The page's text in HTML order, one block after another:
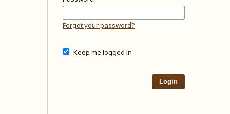
Forgot your password?
Keep me logged in
Login